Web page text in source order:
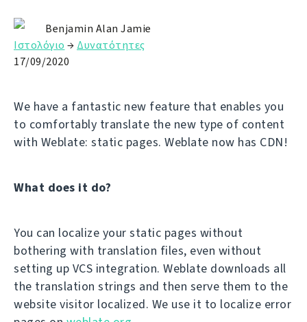
Benjamin Alan Jamie
Ιστολόγιο → Δυνατότητες
17/09/2020
We have a fantastic new feature that enables you
to comfortably translate the new type of content
with Weblate: static pages. Weblate now has CDN!
What does it do?
You can localize your static pages without
bothering with translation files, even without
setting up VCS integration. Weblate downloads all
the translation strings and then serve them to the
website visitor localized. We use it to localize error